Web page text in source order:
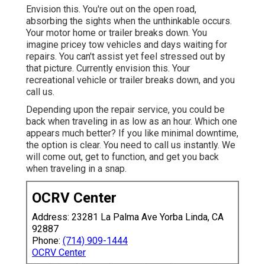
Envision this. You're out on the open road,
absorbing the sights when the unthinkable occurs.
Your motor home or trailer breaks down. You
imagine pricey tow vehicles and days waiting for
repairs. You can't assist yet feel stressed out by
that picture. Currently envision this. Your
recreational vehicle or trailer breaks down, and you
call us.
Depending upon the repair service, you could be
back when traveling in as low as an hour. Which one
appears much better? If you like minimal downtime,
the option is clear. You need to call us instantly. We
will come out, get to function, and get you back
when traveling in a snap.
OCRV Center
Address: 23281 La Palma Ave Yorba Linda, CA
92887
Phone: (714) 909-1444
OCRV Center